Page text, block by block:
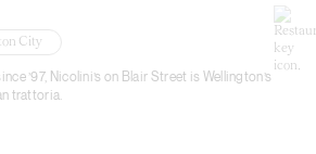
City
’97, Nicolini’s on Blair Street is Wellington’s
trattoria.